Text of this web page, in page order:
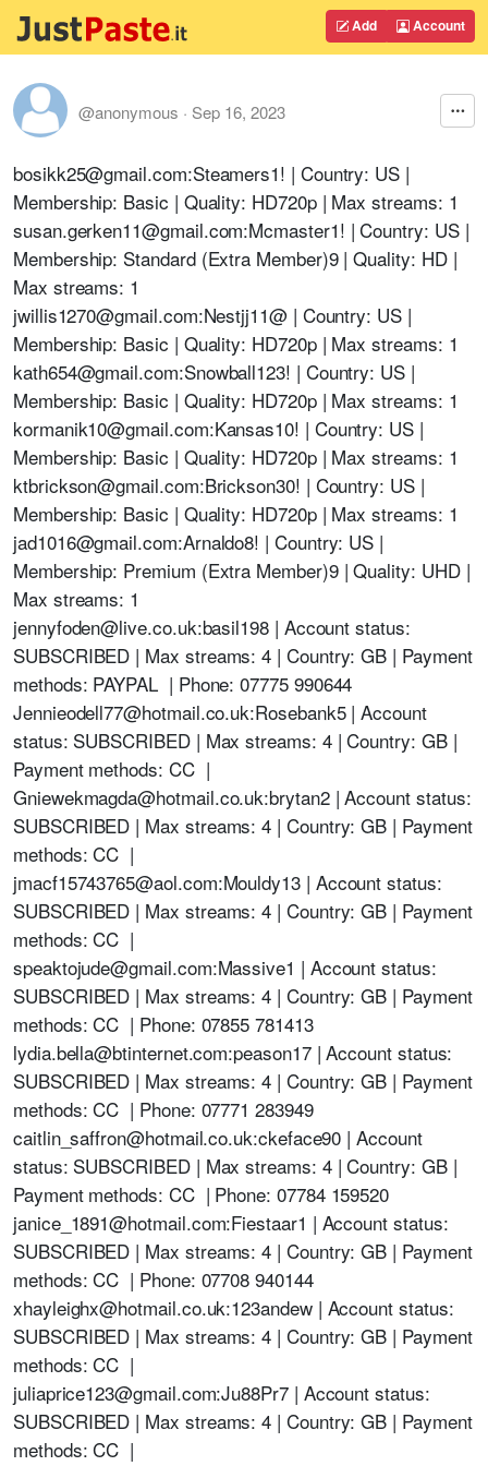
Add Account
@anonymous · Sep 16, 2023
bosikk25@gmail.com:Steamers1! | Country: US |
Membership: Basic | Quality: HD720p | Max streams: 1
susan.gerken11@gmail.com:Mcmaster1! | Country: US |
Membership: Standard (Extra Member)9 | Quality: HD |
Max streams: 1
jwillis1270@gmail.com:Nestjj11@ | Country: US |
Membership: Basic | Quality: HD720p | Max streams: 1
kath654@gmail.com:Snowball123! | Country: US |
Membership: Basic | Quality: HD720p | Max streams: 1
kormanik10@gmail.com:Kansas10! | Country: US |
Membership: Basic | Quality: HD720p | Max streams: 1
ktbrickson@gmail.com:Brickson30! | Country: US |
Membership: Basic | Quality: HD720p | Max streams: 1
jad1016@gmail.com:Arnaldo8! | Country: US |
Membership: Premium (Extra Member)9 | Quality: UHD |
Max streams: 1
jennyfoden@live.co.uk:basil198 | Account status:
SUBSCRIBED | Max streams: 4 | Country: GB | Payment
methods: PAYPAL | Phone: 07775 990644
Jennieodell77@hotmail.co.uk:Rosebank5 | Account
status: SUBSCRIBED | Max streams: 4 | Country: GB |
Payment methods: CC |
Gniewekmagda@hotmail.co.uk:brytan2 | Account status:
SUBSCRIBED | Max streams: 4 | Country: GB | Payment
methods: CC |
jmacf15743765@aol.com:Mouldy13 | Account status:
SUBSCRIBED | Max streams: 4 | Country: GB | Payment
methods: CC |
speaktojude@gmail.com:Massive1 | Account status:
SUBSCRIBED | Max streams: 4 | Country: GB | Payment
methods: CC | Phone: 07855 781413
lydia.bella@btinternet.com:peason17 | Account status:
SUBSCRIBED | Max streams: 4 | Country: GB | Payment
methods: CC | Phone: 07771 283949
caitlin_saffron@hotmail.co.uk:ckeface90 | Account
status: SUBSCRIBED | Max streams: 4 | Country: GB |
Payment methods: CC | Phone: 07784 159520
janice_1891@hotmail.com:Fiestaar1 | Account status:
SUBSCRIBED | Max streams: 4 | Country: GB | Payment
methods: CC | Phone: 07708 940144
xhayleighx@hotmail.co.uk:123andew | Account status:
SUBSCRIBED | Max streams: 4 | Country: GB | Payment
methods: CC |
juliaprice123@gmail.com:Ju88Pr7 | Account status:
SUBSCRIBED | Max streams: 4 | Country: GB | Payment
methods: CC |